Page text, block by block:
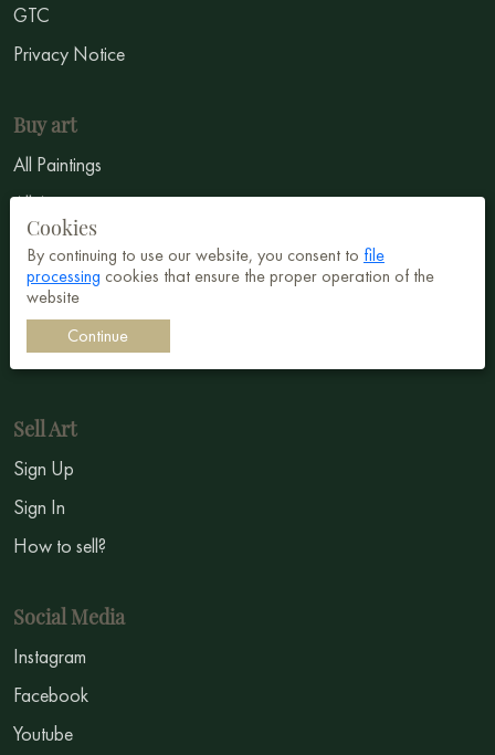
GTC
Privacy Notice
Buy art
All Paintings
All Artists
Abstract
Surrealism
Impressionism
Symbolism
Sell Art
Sign Up
Sign In
How to sell?
Social Media
Instagram
Facebook
Youtube
Cookies
By continuing to use our website, you consent to file
processing cookies that ensure the proper operation of the
website
Continue